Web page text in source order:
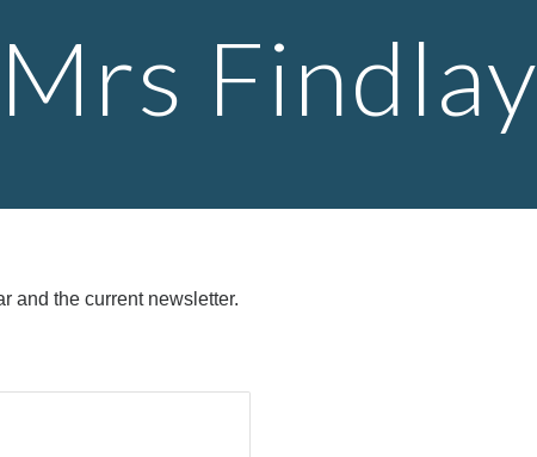
Mrs Findlay
and the current newsletter.